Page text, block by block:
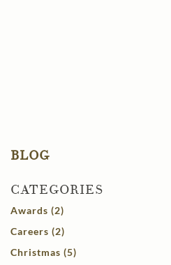
BLOG
CATEGORIES
Awards (2)
Careers (2)
Christmas (5)